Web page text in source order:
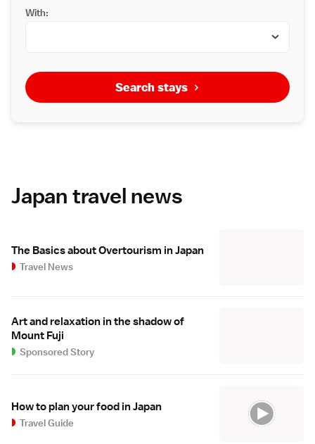
With:
Search stays
Japan travel news
The Basics about Overtourism in Japan
Travel News
Art and relaxation in the shadow of
Mount Fuji
Sponsored Story
How to plan your food in Japan
Travel Guide